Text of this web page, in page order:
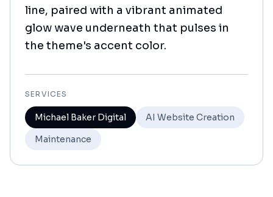
line, paired with a vibrant animated
glow wave underneath that pulses in
the theme's accent color.
SERVICES
Michael Baker Digital
AI Website Creation
Maintenance